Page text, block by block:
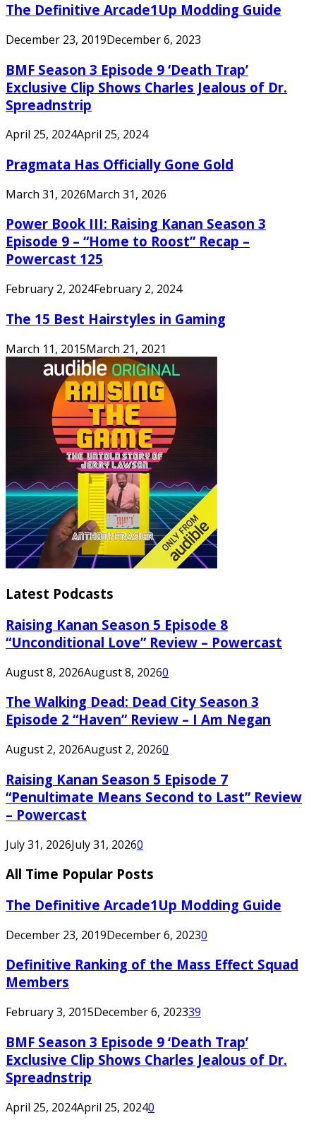
The Definitive Arcade1Up Modding Guide
December 23, 2019December 6, 2023
BMF Season 3 Episode 9 ‘Death Trap’
Exclusive Clip Shows Charles Jealous of Dr.
Spreadnstrip
April 25, 2024April 25, 2024
Pragmata Has Officially Gone Gold
March 31, 2026March 31, 2026
Power Book III: Raising Kanan Season 3
Episode 9 – “Home to Roost” Recap –
Powercast 125
February 2, 2024February 2, 2024
The 15 Best Hairstyles in Gaming
March 11, 2015March 21, 2021
Latest Podcasts
Raising Kanan Season 5 Episode 8
“Unconditional Love” Review – Powercast
August 8, 2026August 8, 20260
The Walking Dead: Dead City Season 3
Episode 2 “Haven” Review – I Am Negan
August 2, 2026August 2, 20260
Raising Kanan Season 5 Episode 7
“Penultimate Means Second to Last” Review
– Powercast
July 31, 2026July 31, 20260
All Time Popular Posts
The Definitive Arcade1Up Modding Guide
December 23, 2019December 6, 20230
Definitive Ranking of the Mass Effect Squad
Members
February 3, 2015December 6, 202339
BMF Season 3 Episode 9 ‘Death Trap’
Exclusive Clip Shows Charles Jealous of Dr.
Spreadnstrip
April 25, 2024April 25, 20240